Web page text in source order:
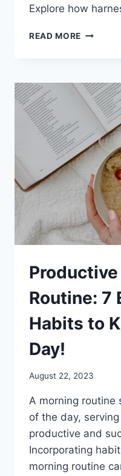
Explore how
READ MORE
8
STEPS
Routine: 7
Habits to
Day!
August 22, 2023
A morning routine
of the day,
productive and
Incorporating
morning routine